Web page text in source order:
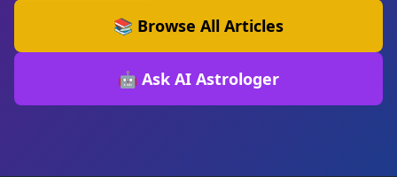
📚 Browse All Articles
🤖 Ask AI Astrologer